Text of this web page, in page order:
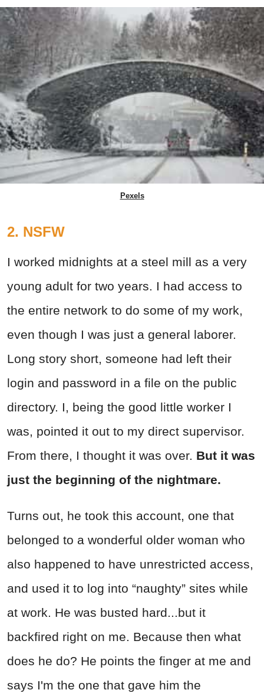
Pexels
2. NSFW
I worked midnights at a steel mill as a very
young adult for two years. I had access to
the entire network to do some of my work,
even though I was just a general laborer.
Long story short, someone had left their
login and password in a file on the public
directory. I, being the good little worker I
was, pointed it out to my direct supervisor.
From there, I thought it was over. But it was
just the beginning of the nightmare.
Turns out, he took this account, one that
belonged to a wonderful older woman who
also happened to have unrestricted access,
and used it to log into “naughty” sites while
at work. He was busted hard...but it
backfired right on me. Because then what
does he do? He points the finger at me and
says I'm the one that gave him the